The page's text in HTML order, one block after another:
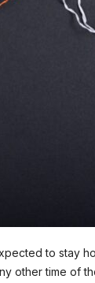
to stay
other time of